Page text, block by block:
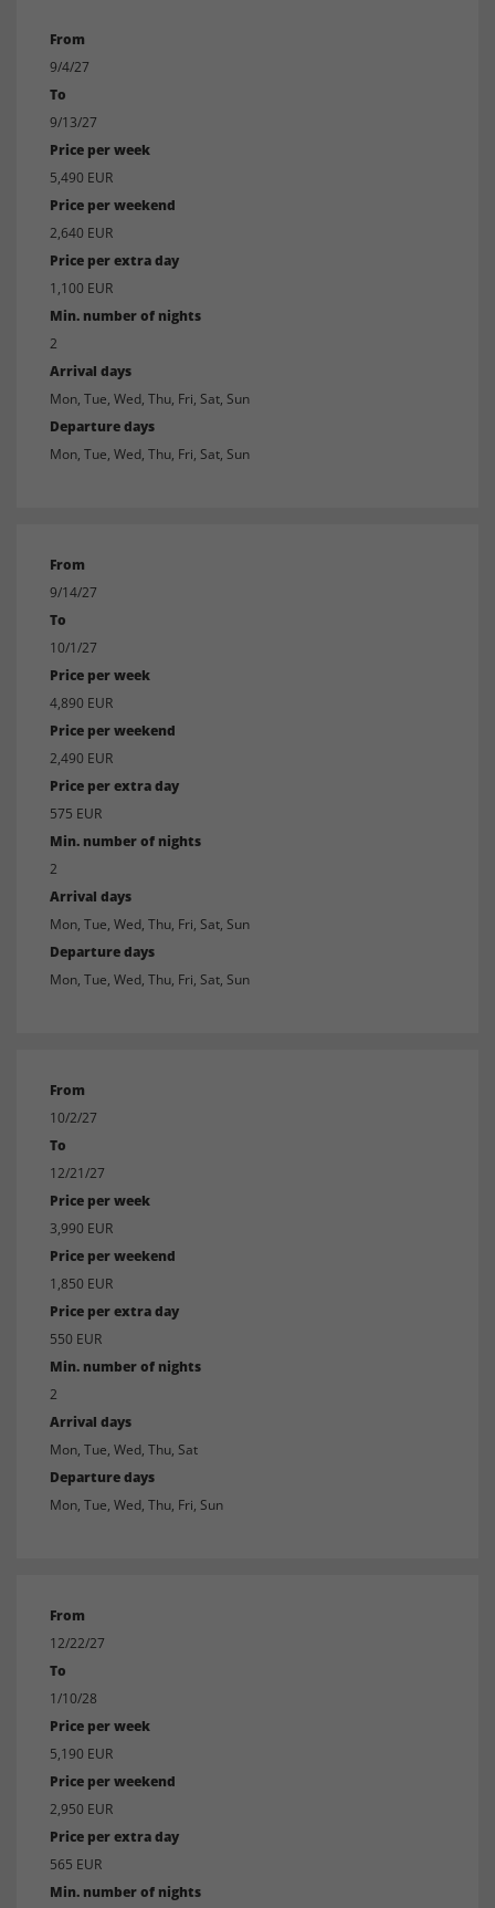
From
9/4/27
To
9/13/27
Price per week
5,490 EUR
Price per weekend
2,640 EUR
Price per extra day
1,100 EUR
Min. number of nights
2
Arrival days
Mon, Tue, Wed, Thu, Fri, Sat, Sun
Departure days
Mon, Tue, Wed, Thu, Fri, Sat, Sun
From
9/14/27
To
10/1/27
Price per week
4,890 EUR
Price per weekend
2,490 EUR
Price per extra day
575 EUR
Min. number of nights
2
Arrival days
Mon, Tue, Wed, Thu, Fri, Sat, Sun
Departure days
Mon, Tue, Wed, Thu, Fri, Sat, Sun
From
10/2/27
To
12/21/27
Price per week
3,990 EUR
Price per weekend
1,850 EUR
Price per extra day
550 EUR
Min. number of nights
2
Arrival days
Mon, Tue, Wed, Thu, Sat
Departure days
Mon, Tue, Wed, Thu, Fri, Sun
From
12/22/27
To
1/10/28
Price per week
5,190 EUR
Price per weekend
2,950 EUR
Price per extra day
565 EUR
Min. number of nights